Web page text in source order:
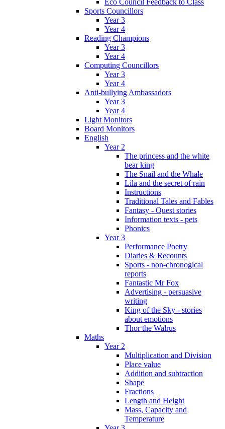
Eco Council Feedback to Class
Sports Councillors
Year 3
Year 4
Reading Champions
Year 3
Year 4
Computing Councillors
Year 3
Year 4
Anti-bullying Ambassadors
Year 3
Year 4
Light Monitors
Board Monitors
English
Year 2
The princess and the white
bear king
The Snail and the Whale
Lila and the secret of rain
Instructions
Traditional Tales and Fables
Fantasy - Quest stories
Information texts - pets
Phonics
Year 3
Performance Poetry
Diaries & Recounts
Sports - non-chronogical
reports
Fantastic Mr Fox
Advertising - persuasive
writing
King of the Sky - stories
about emotions
Thor the Walrus
Maths
Year 2
Multiplication and Division
Place value
Addition and subtraction
Shape
Fractions
Length and Height
Mass, Capacity and
Temperature